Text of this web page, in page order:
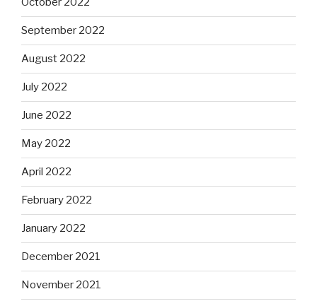
September 2022
August 2022
July 2022
June 2022
May 2022
April 2022
February 2022
January 2022
December 2021
November 2021